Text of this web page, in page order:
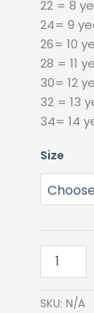
22 = 8
24= 9
26= 10
28 = 11
30= 12
32 = 13
34= 14
Size
SKU: N/A